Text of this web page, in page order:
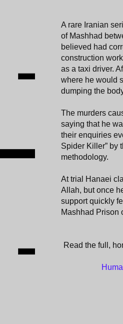
A rare Iranian
of Mashhad
believed had
construction
as a taxi driver.
where he would
dumping the
The murders
saying that he
their enquiries
Spider Killer” by
methodology.
At trial Hanaei
Allah, but once
support quickly
Mashhad Prison
Read the full,